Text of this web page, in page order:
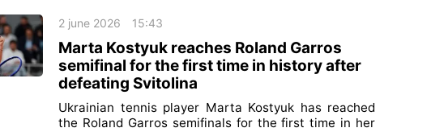
2 june 2026 15:43
Marta Kostyuk reaches Roland Garros
semifinal for the first time in history after
defeating Svitolina
Ukrainian tennis player Marta Kostyuk has reached
the Roland Garros semifinals for the first time in her